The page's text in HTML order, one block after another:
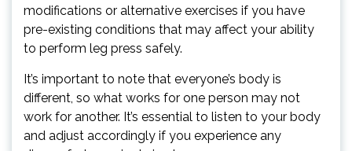
modifications or alternative exercises if you have
pre-existing conditions that may affect your ability
to perform leg press safely.
It’s important to note that everyone’s body is
different, so what works for one person may not
work for another. It’s essential to listen to your body
and adjust accordingly if you experience any